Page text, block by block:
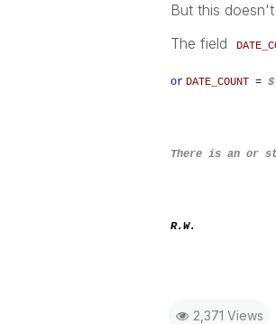
But this
The field
or DATE_COUNT=
There is an or
R.W.
2,371 Views